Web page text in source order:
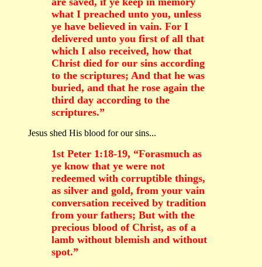
what I preached unto you, unless
ye have believed in vain. For I
delivered unto you first of all that
which I also received, how that
Christ died for our sins according
to the scriptures; And that he was
buried, and that he rose again the
third day according to the
scriptures.”
Jesus shed His blood for our sins...
1st Peter 1:18-19, “Forasmuch as
ye know that ye were not
redeemed with corruptible things,
as silver and gold, from your vain
conversation received by tradition
from your fathers; But with the
precious blood of Christ, as of a
lamb without blemish and without
spot.”